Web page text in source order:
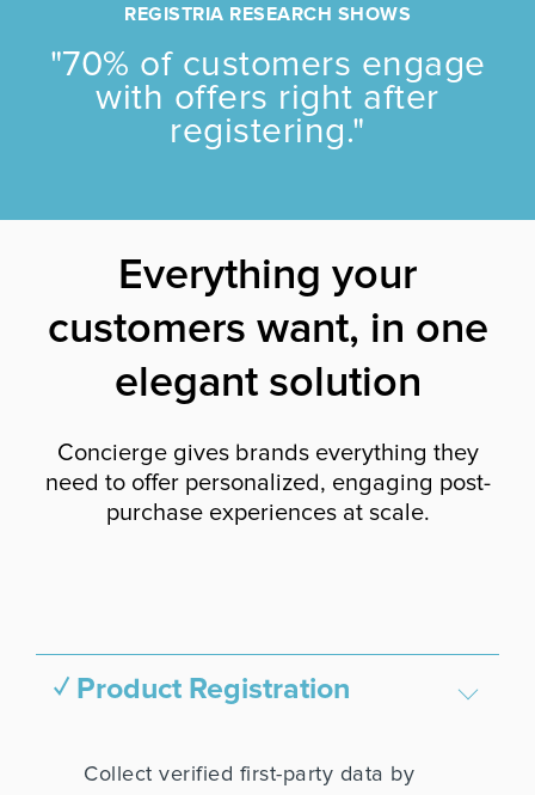
REGISTRIA RESEARCH SHOWS
"70% of customers engage
with offers right after
registering."
Everything your
customers want, in one
elegant solution
Concierge gives brands everything they
need to offer personalized, engaging post-
purchase experiences at scale.
✓ Product Registration
Collect verified first-party data by